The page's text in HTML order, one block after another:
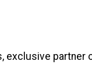
exclusive partner